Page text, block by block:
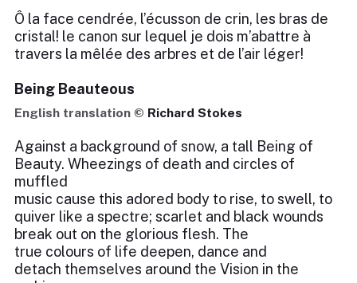
Ô la face cendrée, l’écusson de crin, les bras de
cristal! le canon sur lequel je dois m’abattre à
travers la mêlée des arbres et de l’air léger!
Being Beauteous
English translation © Richard Stokes
Against a background of snow, a tall Being of
Beauty. Wheezings of death and circles of
muffled
music cause this adored body to rise, to swell, to
quiver like a spectre; scarlet and black wounds
break out on the glorious flesh. The
true colours of life deepen, dance and
detach themselves around the Vision in the